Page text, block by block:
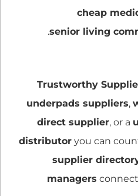
cheap
senior living
.
Trustworthy
underpads suppliers,
direct supplier, or a
distributor you can
supplier
managers